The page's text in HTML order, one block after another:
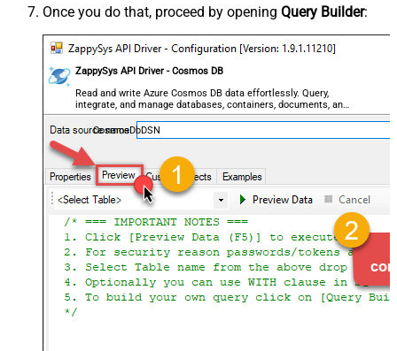
Once you do that, proceed by opening Query Builder:
ZappySys API Driver - Cosmos DB
Read and write Azure Cosmos DB data effortlessly. Query,
integrate, and manage databases, containers, documents, and
users — almost no coding required.
CosmosDbDSN